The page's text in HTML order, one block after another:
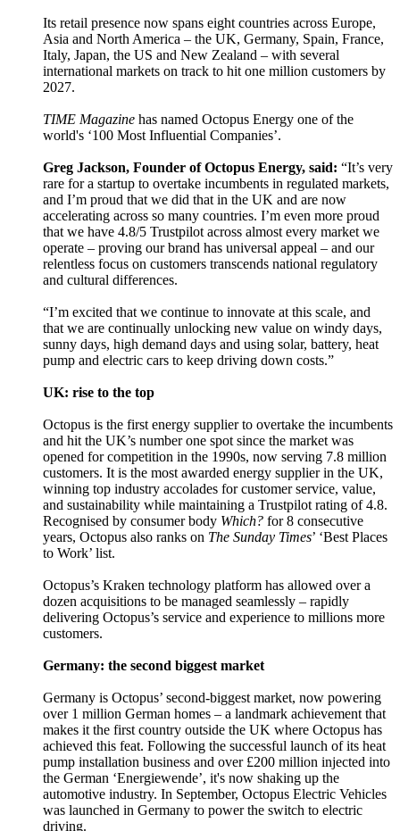
Its retail presence now spans eight countries across Europe,
Asia and North America – the UK, Germany, Spain, France,
Italy, Japan, the US and New Zealand – with several
international markets on track to hit one million customers by
2027.
TIME Magazine has named Octopus Energy one of the
world's ‘100 Most Influential Companies’.
Greg Jackson, Founder of Octopus Energy, said: “It’s very
rare for a startup to overtake incumbents in regulated markets,
and I’m proud that we did that in the UK and are now
accelerating across so many countries. I’m even more proud
that we have 4.8/5 Trustpilot across almost every market we
operate – proving our brand has universal appeal – and our
relentless focus on customers transcends national regulatory
and cultural differences.
“I’m excited that we continue to innovate at this scale, and
that we are continually unlocking new value on windy days,
sunny days, high demand days and using solar, battery, heat
pump and electric cars to keep driving down costs.”
UK: rise to the top
Octopus is the first energy supplier to overtake the incumbents
and hit the UK’s number one spot since the market was
opened for competition in the 1990s, now serving 7.8 million
customers. It is the most awarded energy supplier in the UK,
winning top industry accolades for customer service, value,
and sustainability while maintaining a Trustpilot rating of 4.8.
Recognised by consumer body Which? for 8 consecutive
years, Octopus also ranks on The Sunday Times’ ‘Best Places
to Work’ list.
Octopus’s Kraken technology platform has allowed over a
dozen acquisitions to be managed seamlessly – rapidly
delivering Octopus’s service and experience to millions more
customers.
Germany: the second biggest market
Germany is Octopus’ second-biggest market, now powering
over 1 million German homes – a landmark achievement that
makes it the first country outside the UK where Octopus has
achieved this feat. Following the successful launch of its heat
pump installation business and over £200 million injected into
the German ‘Energiewende’, it's now shaking up the
automotive industry. In September, Octopus Electric Vehicles
was launched in Germany to power the switch to electric
driving.